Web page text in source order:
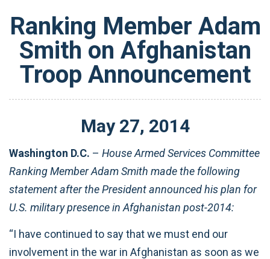
Ranking Member Adam
Smith on Afghanistan
Troop Announcement
May 27, 2014
Washington D.C. – House Armed Services Committee
Ranking Member Adam Smith made the following
statement after the President announced his plan for
U.S. military presence in Afghanistan post-2014:
“I have continued to say that we must end our
involvement in the war in Afghanistan as soon as we